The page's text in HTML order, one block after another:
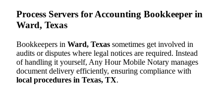
Process Servers for Accounting Bookkeeper in
Ward, Texas
Bookkeepers in Ward, Texas sometimes get involved in
audits or disputes where legal notices are required. Instead
of handling it yourself, Any Hour Mobile Notary manages
document delivery efficiently, ensuring compliance with
local procedures in Texas, TX.